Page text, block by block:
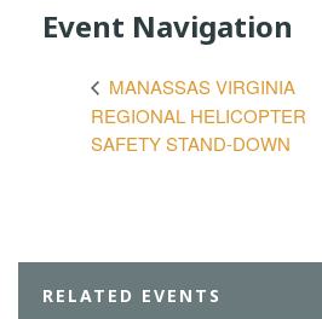
Event Navigation
MANASSAS VIRGINIA
REGIONAL HELICOPTER
SAFETY STAND-DOWN
RELATED EVENTS